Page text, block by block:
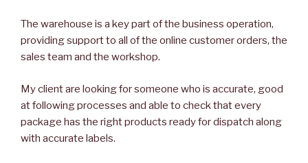
The warehouse is a key part of the business operation,
providing support to all of the online customer orders, the
sales team and the workshop.
My client are looking for someone who is accurate, good
at following processes and able to check that every
package has the right products ready for dispatch along
with accurate labels.